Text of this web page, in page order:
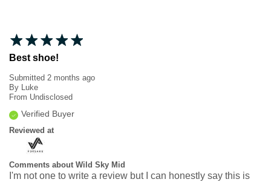
Best shoe!
Submitted 2 months ago
By Luke
From Undisclosed
Verified Buyer
Reviewed at
Comments about Wild Sky Mid
I'm not one to write a review but I can honestly say this is